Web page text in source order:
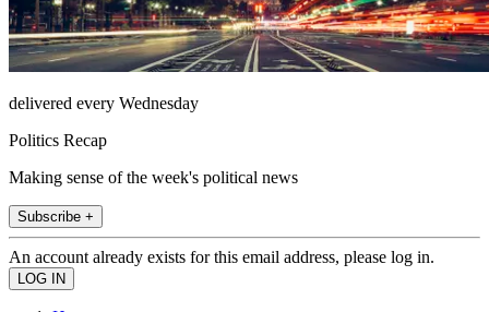
delivered every Wednesday
Politics Recap
Making sense of the week's political news
Subscribe +
An account already exists for this email address, please log in.